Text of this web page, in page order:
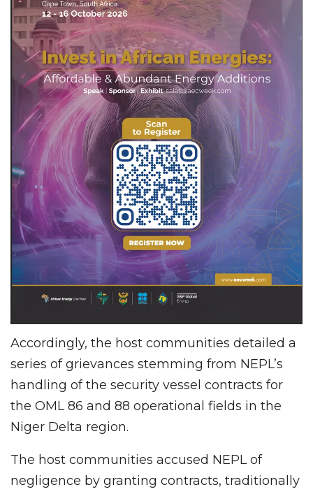
Accordingly, the host communities detailed a
series of grievances stemming from NEPL’s
handling of the security vessel contracts for
the OML 86 and 88 operational fields in the
Niger Delta region.
The host communities accused NEPL of
negligence by granting contracts, traditionally